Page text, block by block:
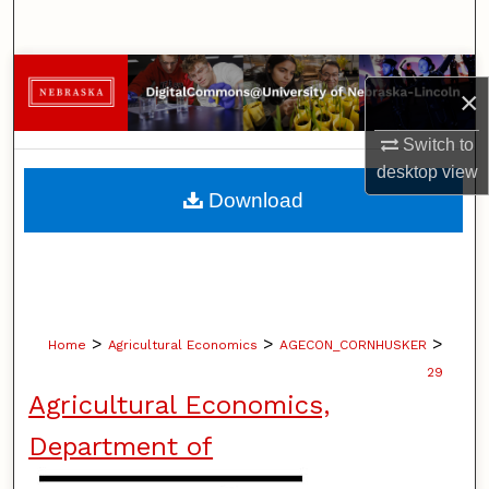
×
Switch to
desktopview
Browse Collections
My Account
About
Home > Agricultural Economics > AGECON_CORNHUSKER >
29
Agricultural Economics,
Department of
Download